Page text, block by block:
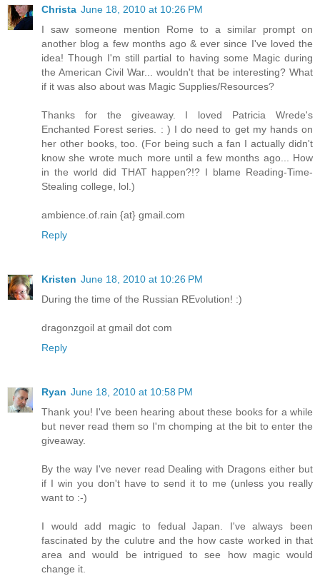
Christa June 18, 2010 at 10:26 PM
I saw someone mention Rome to a similar prompt on
another blog a few months ago & ever since I've loved the
idea! Though I'm still partial to having some Magic during
the American Civil War... wouldn't that be interesting? What
if it was also about was Magic Supplies/Resources?
Thanks for the giveaway. I loved Patricia Wrede's
Enchanted Forest series. : ) I do need to get my hands on
her other books, too. (For being such a fan I actually didn't
know she wrote much more until a few months ago... How
in the world did THAT happen?!? I blame Reading-Time-
Stealing college, lol.)
ambience.of.rain {at} gmail.com
Reply
Kristen June 18, 2010 at 10:26 PM
During the time of the Russian REvolution! :)
dragonzgoil at gmail dot com
Reply
Ryan June 18, 2010 at 10:58 PM
Thank you! I've been hearing about these books for a while
but never read them so I'm chomping at the bit to enter the
giveaway.
By the way I've never read Dealing with Dragons either but
if I win you don't have to send it to me (unless you really
want to :-)
I would add magic to fedual Japan. I've always been
fascinated by the culutre and the how caste worked in that
area and would be intrigued to see how magic would
change it.